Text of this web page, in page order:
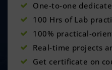
One-to-one
100 Hrs of Lab
100% practical-
Real-time projects
Get certificate on